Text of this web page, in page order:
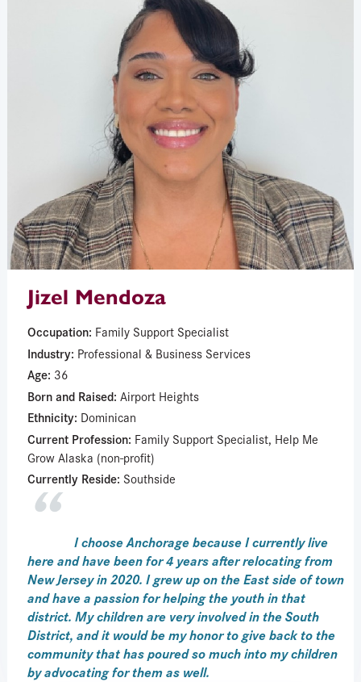
Jizel Mendoza
Occupation: Family Support Specialist
Industry: Professional & Business Services
Age: 36
Born and Raised: Airport Heights
Ethnicity: Dominican
Current Profession: Family Support Specialist, Help Me
Grow Alaska (non-profit)
Currently Reside: Southside
I choose Anchorage because I currently live
here and have been for 4 years after relocating from
New Jersey in 2020. I grew up on the East side of town
and have a passion for helping the youth in that
district. My children are very involved in the South
District, and it would be my honor to give back to the
community that has poured so much into my children
by advocating for them as well.